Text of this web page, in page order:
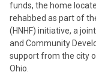
funds, the home
rehabbed as part of
(HNHF) initiative, a
and Community
support from the city
Ohio.